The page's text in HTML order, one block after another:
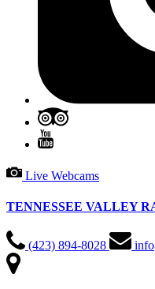
Live Webcams
TENNESSEE VALLEY
(423) 894-8028